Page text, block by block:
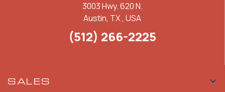
3003 Hwy. 620 N.
Austin, TX , USA
(512) 266-2225
SALES